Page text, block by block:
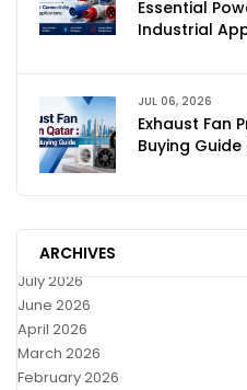
Essential
Industrial
JUL 06, 2026
Exhaust Fan
Buying
ARCHIVES
July 2026
June 2026
April 2026
March 2026
February 2026